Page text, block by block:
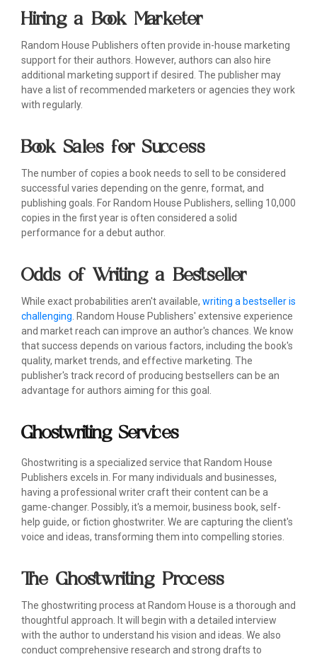
Hiring a Book Marketer
Random House Publishers often provide in-house marketing
support for their authors. However, authors can also hire
additional marketing support if desired. The publisher may
have a list of recommended marketers or agencies they work
with regularly.
Book Sales for Success
The number of copies a book needs to sell to be considered
successful varies depending on the genre, format, and
publishing goals. For Random House Publishers, selling 10,000
copies in the first year is often considered a solid
performance for a debut author.
Odds of Writing a Bestseller
While exact probabilities aren't available, writing a bestseller is
challenging . Random House Publishers' extensive experience
and market reach can improve an author's chances. We know
that success depends on various factors, including the book's
quality, market trends, and effective marketing. The
publisher's track record of producing bestsellers can be an
advantage for authors aiming for this goal.
Ghostwriting Services
Ghostwriting is a specialized service that Random House
Publishers excels in. For many individuals and businesses,
having a professional writer craft their content can be a
game-changer. Possibly, it's a memoir, business book, self-
help guide, or fiction ghostwriter. We are capturing the client's
voice and ideas, transforming them into compelling stories.
The Ghostwriting Process
The ghostwriting process at Random House is a thorough and
thoughtful approach. It will begin with a detailed interview
with the author to understand his vision and ideas. We also
conduct comprehensive research and strong drafts to